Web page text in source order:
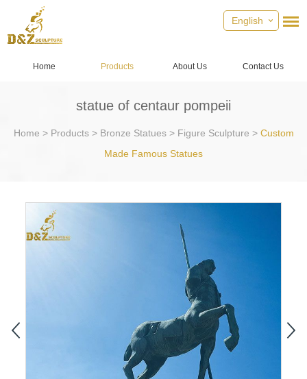
English
Home Products About Us Contact Us
statue of centaur pompeii
Home > Products> Bronze Statues> Figure Sculpture > Custom
Made Famous Statues